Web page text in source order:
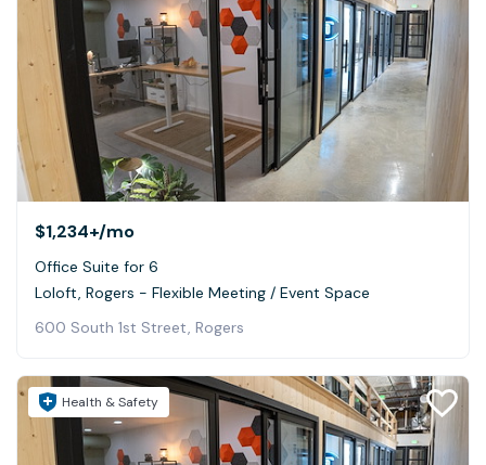
$1,234+/mo
Office Suite for 6
Loloft, Rogers - Flexible Meeting / Event Space
600 South 1st Street, Rogers
Health & Safety